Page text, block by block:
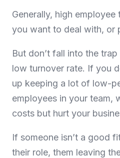
Generally, high
you want to deal with, or
But don’t fall into the
low turnover rate. If you
up keeping a lot of low-
employees in your team,
costs but hurt your
If someone isn’t a good
their role, them leaving